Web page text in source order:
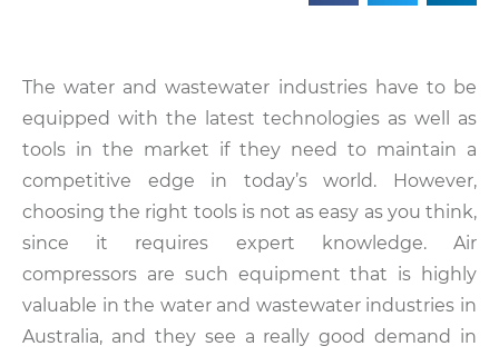
The water and wastewater industries have to be
equipped with the latest technologies as well as
tools in the market if they need to maintain a
competitive edge in today’s world. However,
choosing the right tools is not as easy as you think,
since it requires expert knowledge. Air
compressors are such equipment that is highly
valuable in the water and wastewater industries in
Australia, and they see a really good demand in